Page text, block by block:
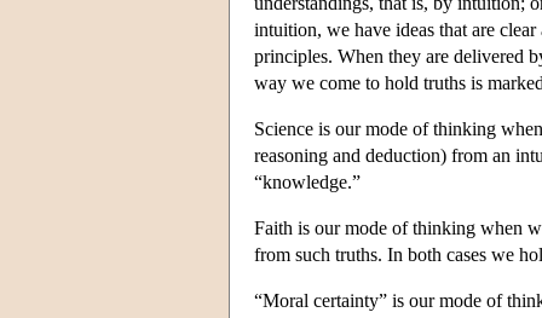
intuition, we have ideas that are
principles. When they are delivered
way we come to hold truths is
Science is our mode of thinking
reasoning and deduction) from an
“knowledge.”
Faith is our mode of thinking when
from such truths. In both cases we
“Moral certainty” is our mode of